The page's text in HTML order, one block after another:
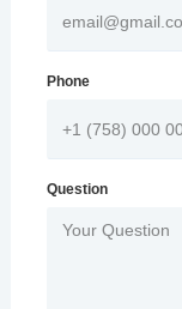
Phone
Question